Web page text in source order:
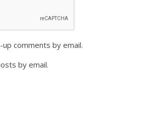
comments by email.
by email.